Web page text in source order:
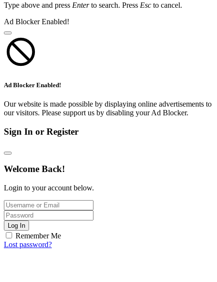
Type above and press Enterto search. Press Esc to cancel.
Ad Blocker Enabled!
Ad Blocker Enabled!
Our website is made possible by displaying online advertisements to
our visitors. Please support us by disabling your Ad Blocker.
Sign In or Register
Welcome Back!
Login to your account below.
Log In
Remember Me
Lost password?